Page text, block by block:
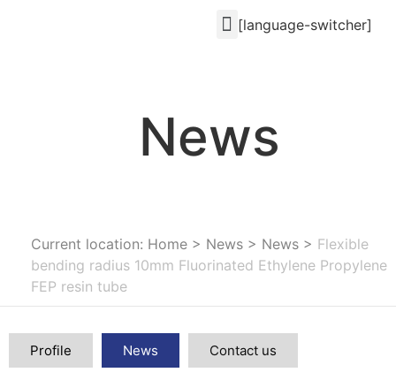
[language-switcher]
News
Current location: Home > News > News > Flexible
bending radius 10mm Fluorinated Ethylene Propylene
FEP resin tube
Profile News Contact us